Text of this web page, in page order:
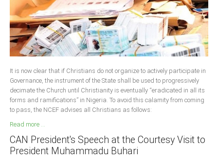
It is now clear that if Christians do not organize to actively participate in
Governance, the instrument of the State shall be used to progressively
decimate the Church until Christianity is eventually “eradicated in all its
forms and ramifications” in Nigeria. To avoid this calamity from coming
to pass, the NCEF advises all Christians as follows:
Read more ...
CAN President's Speech at the Courtesy Visit to
President Muhammadu Buhari